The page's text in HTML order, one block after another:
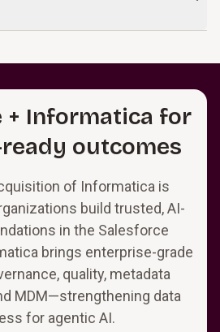
decision-making at scale.
workflows, embedded AI,
regulatory demands, ensuring
and agents that
operational efficiency over time.
+ Informatica for
outcomes
of Informatica is
build trusted, AI-
in the Salesforce
brings enterprise-grade
quality, metadata
MDM—strengthening data
for agentic AI.